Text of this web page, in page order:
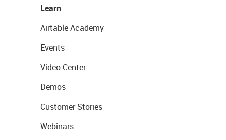
Learn
Airtable Academy
Events
Video Center
Demos
Customer Stories
Webinars